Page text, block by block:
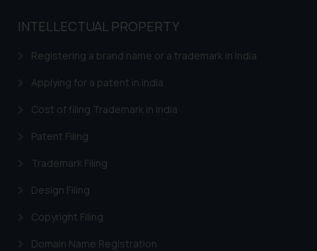
Trademarks in Belgium
Trademarks in Brazil
Trademarks in Central African Republic
Trademarks in Denmark
Trademarks in Portugal
Trademarks in Ireland
Trademarks in Canada
Trademarks in Iceland
Trademarks in Spain
INTELLECTUAL PROPERTY
Registering a brand name or a trademark in India
Applying for a patent in India
Cost of filing Trademark in India
Patent Filing
Trademark Filing
Design Filing
Copyright Filing
Domain Name Registration